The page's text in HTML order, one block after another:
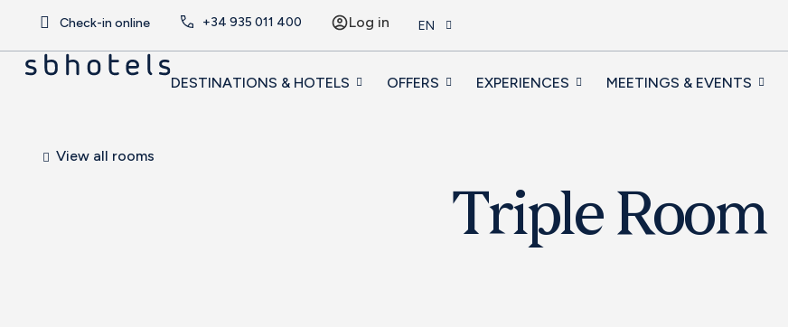
Check-in online +34 935 011 400 Log in EN
DESTINATIONS & HOTELS OFFERS EXPERIENCES MEETINGS & EVENTS
View all rooms
Triple Room